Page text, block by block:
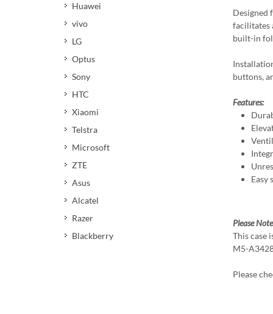
Huawei
vivo
LG
Optus
Sony
HTC
Xiaomi
Telstra
Microsoft
ZTE
Asus
Alcatel
Razer
Blackberry
Designed
facilitates
built-in
buttons,
Features:
Easy
Please
This case
M5-
Please